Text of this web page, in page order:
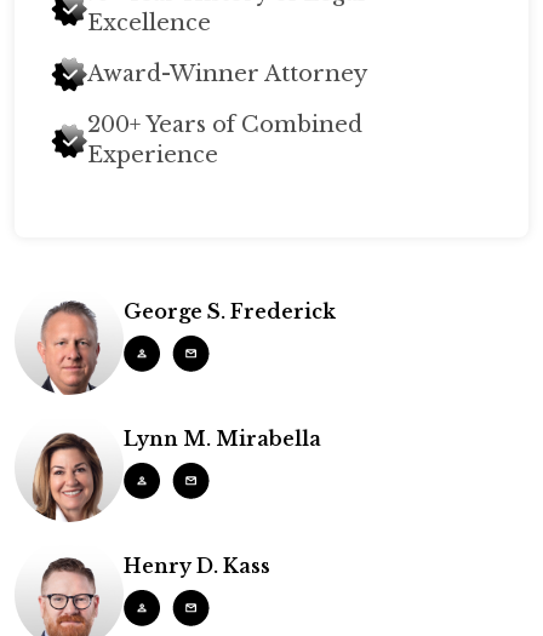
Excellence
Award-Winner Attorney
200+ Years of Combined
Experience
George S. Frederick
Lynn M. Mirabella
Henry D. Kass